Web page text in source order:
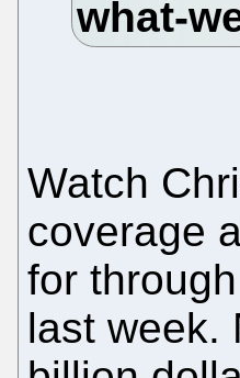
Watch
coverage
for
last week.